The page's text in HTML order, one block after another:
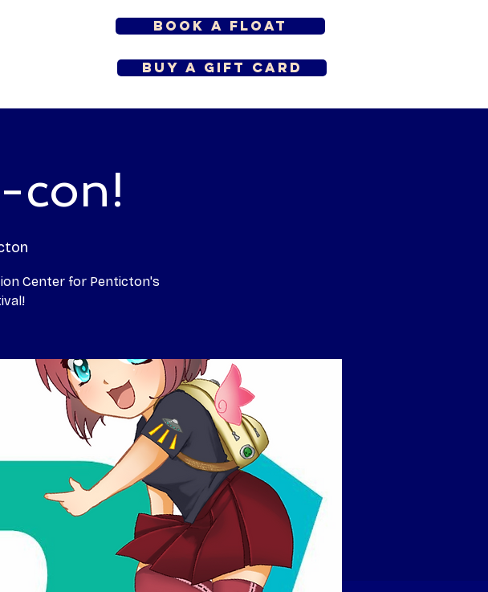
Book a Float
Buy a Gift Card
con!
Center for Penticton's